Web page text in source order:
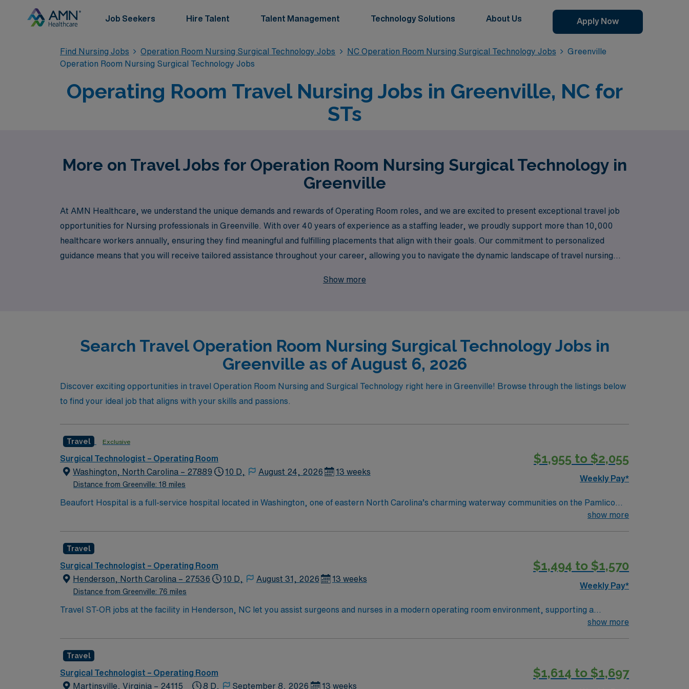
Job Seekers Hire Talent Talent Management Technology Solutions About Us Apply Now
Find Nursing Jobs Operation Room Nursing Surgical Technology Jobs NC Operation Room Nursing Surgical Technology Jobs
Greenville
Operation Room Nursing Surgical Technology Jobs
Operating Room Travel Nursing Jobs in Greenville, NC for
STs
More on Travel Jobs for Operation Room Nursing Surgical Technology in
Greenville
At AMN Healthcare, we understand the unique demands and rewards of Operating Room roles, and we are excited to present exceptional travel job
opportunities for Nursing professionals in Greenville. With over 40 years of experience as a staffing leader, we proudly support more than 10,000
healthcare workers annually, ensuring they find meaningful and fulfilling placements that align with their goals. Our commitment to personalized
guidance means that you will receive tailored assistance throughout your career, allowing you to navigate the dynamic landscape of travel nursing
next adventure awaits with AMN Healthcare, where your expertise in surgical technology can shine.
Show more
Search Travel Operation Room Nursing Surgical Technology Jobs in
Greenville as of August 6, 2026
Discover exciting opportunities in travel Operation Room Nursing and Surgical Technology right here in Greenville! Browse through the listings below
to find your ideal job that aligns with your skills and passions.
Travel Exclusive
Surgical Technologist – Operating Room
Washington, North Carolina – 27889
Distance from Greenville: 18 miles
10 D, August 24, 2026 13 weeks
$1,955 to $2,055
Weekly Pay*
Beaufort Hospital is a full-service hospital located in Washington, one of eastern North Carolina’s charming waterway communities on the Pamlico
River. With 142 beds and hundreds of dedicated health care professionals representing more than 20 specialties, our progressive facility offers a wide
show more
Travel
Surgical Technologist – Operating Room
Henderson, North Carolina – 27536
Distance from Greenville: 76 miles
10 D, August 31, 2026 13 weeks
$1,494 to $1,570
Weekly Pay*
Travel ST-OR jobs at the facility in Henderson, NC let you assist surgeons and nurses in a modern operating room environment, supporting a
community that values quality care and job satisfaction. You will prepare the operating room, maintain a sterile field, and support surgical procedures
minimal supervision are required[1]. Recommended skills include attention to detail, strong communication, and familiarity with infection prevention
and surgical protocols. AMN Healthcare offers excellent compensation, discounts and perks, dedicated recruiters and clinical support, and the AMN
Passport app for career management. As a publicly traded company, AMN Healthcare upholds high ethical standards in business. Apply now to join
show more
Travel
Surgical Technologist – Operating Room
Martinsville, Virginia – 24115
8 D, September 8, 2026 13 weeks
$1,614 to $1,697